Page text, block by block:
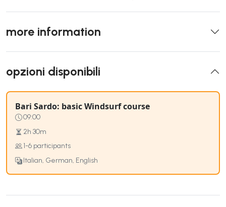
more information
opzioni disponibili
Bari Sardo: basic Windsurf course
09:00
2h 30m
1-6 participants
Italian, German, English